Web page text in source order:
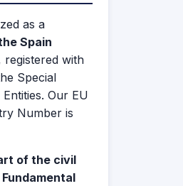
as a
Spain
registered with
Special
Our EU
Number is
of the civil